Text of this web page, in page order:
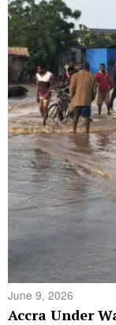
June 9, 2026
Accra Under